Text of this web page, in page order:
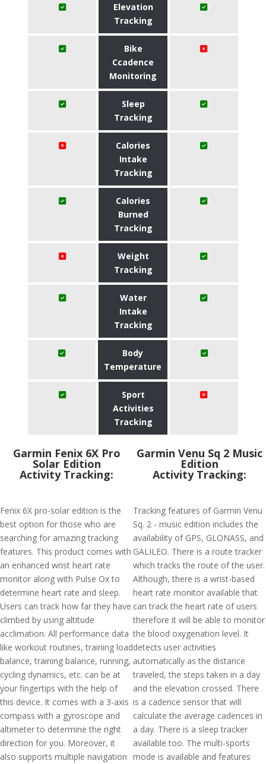
Elevation
Tracking
Bike
Ccadence
Monitoring
Sleep
Tracking
Calories
Intake
Tracking
Calories
Burned
Tracking
Weight
Tracking
Water
Intake
Tracking
Body
Temperature
Sport
Activities
Tracking
Garmin Fenix 6X Pro
Solar Edition
Activity Tracking:
Fenix 6X pro-solar edition is the
best option for those who are
searching for amazing tracking
features. This product comes with
an enhanced wrist heart rate
monitor along with Pulse Ox to
determine heart rate and sleep.
Users can track how far they have
climbed by using altitude
acclimation. All performance data
like workout routines, training load
balance, training balance, running,
cycling dynamics, etc. can be at
your fingertips with the help of
this device. It comes with a 3-axis
compass with a gyroscope and
altimeter to determine the right
direction for you. Moreover, it
also supports multiple navigation
Garmin Venu Sq 2 Music
Edition
Activity Tracking:
Tracking features of Garmin Venu
Sq. 2 - music edition includes the
availability of GPS, GLONASS, and
GALILEO. There is a route tracker
which tracks the route of the user.
Although, there is a wrist-based
heart rate monitor available that
can track the heart rate of users
therefore it will be able to monitor
the blood oxygenation level. It
detects user activities
automatically as the distance
traveled, the steps taken in a day
and the elevation crossed. There
is a cadence sensor that will
calculate the average cadences in
a day. There is a sleep tracker
available too. The multi-sports
mode is available and features